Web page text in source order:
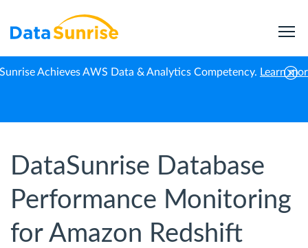
Achieves AWS Data & Analytics Competency. Learn
DataSunrise Database
Performance Monitoring
for Amazon Redshift